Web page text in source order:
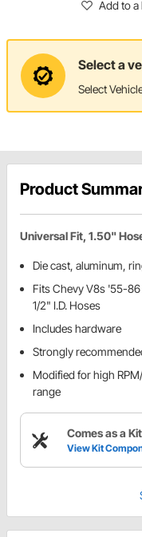
Add to a
Select a
Select
Product
Universal Fit, 1.50"
Die cast, aluminum,
Fits Chevy V8s '55-
1/2" I.D. Hoses
Includes hardware
Strongly
Modified for high
range
Comes as a Kit
View Kit